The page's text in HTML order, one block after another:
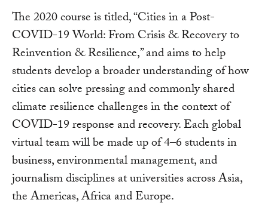
The 2020 course is titled, “Cities in a Post-
COVID-19 World: From Crisis & Recovery to
Reinvention & Resilience,” and aims to help
students develop a broader understanding of how
cities can solve pressing and commonly shared
climate resilience challenges in the context of
COVID-19 response and recovery. Each global
virtual team will be made up of 4–6 students in
business, environmental management, and
journalism disciplines at universities across Asia,
the Americas, Africa and Europe.